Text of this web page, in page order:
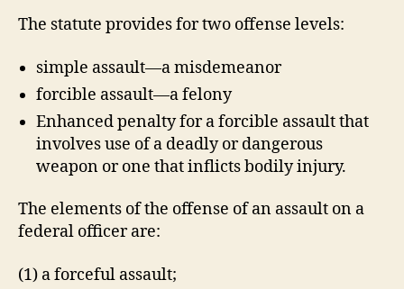
The statute provides for two offense levels:
simple assault—a misdemeanor
forcible assault—a felony
Enhanced penalty for a forcible assault that
involves use of a deadly or dangerous
weapon or one that inflicts bodily injury.
The elements of the offense of an assault on a
federal officer are:
(1) a forceful assault;